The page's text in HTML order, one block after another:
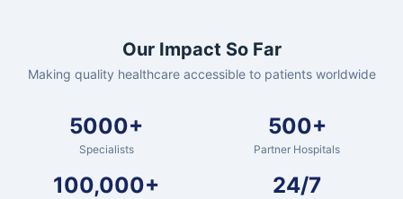
Our Impact So Far
Making quality healthcare accessible to patients worldwide
5000+
Specialists
500+
Partner Hospitals
100,000+ 24/7